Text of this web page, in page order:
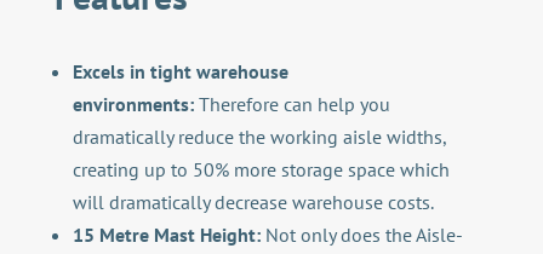
Excels in tight warehouse
environments: Therefore can help you
dramatically reduce the working aisle widths,
creating up to 50% more storage space which
will dramatically decrease warehouse costs.
15 Metre Mast Height: Not only does the Aisle-